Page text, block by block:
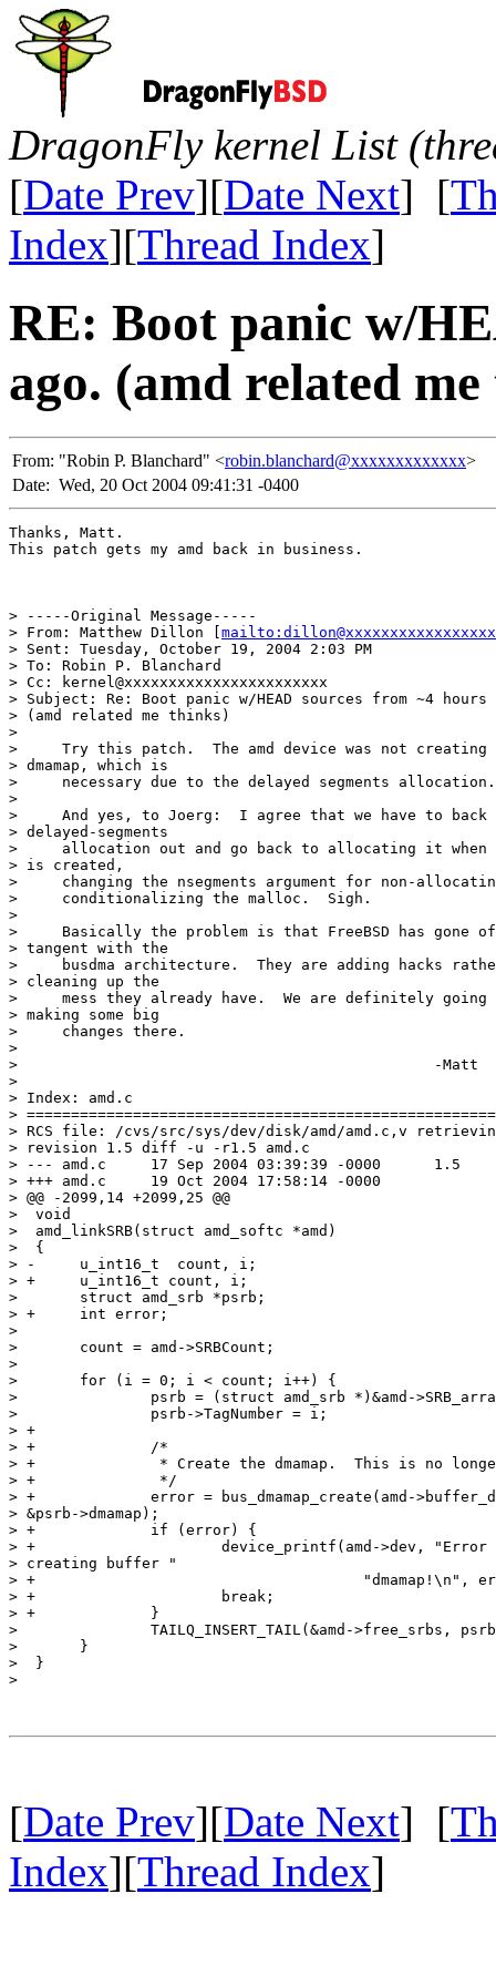
DragonFly kernel List
[Date Prev][Date Next] [
Index][Thread Index]
RE: Boot panic w/
ago. (amd related
From: "Robin P. Blanchard" <robin.blanchard@xxxxxxxxxxxxx>
Date: Wed, 20 Oct 2004 09:41:31 -0400
Thanks, Matt.
This patch gets my amd back in business.
> -----Original Message-----
> From: Matthew Dillon [
> Sent: Tuesday, October 19, 2004 2:03 PM
> To: Robin P. Blanchard
> Cc: kernel@xxxxxxxxxxxxxxxxxxxxxxx
> Subject: Re: Boot panic w/HEAD sources from ~4
> (amd related me thinks)
>
>     Try this patch.  The amd device was not
> dmamap, which is
>     necessary due to the delayed segments allocation.
>
>     And yes, to Joerg:  I agree that we have to
> delayed-segments
>     allocation out and go back to allocating it
> is created,
>     changing the nsegments argument for non-
>     conditionalizing the malloc.  Sigh.
>
>     Basically the problem is that FreeBSD has gone
> tangent with the
>     busdma architecture.  They are adding hacks
> cleaning up the
>     mess they already have.  We are definitely
> making some big
>     changes there.
>
> 						-Matt
>
> Index: amd.c
>
> RCS file: /cvs/src/sys/dev/disk/amd/amd.c,v
> revision 1.5 diff -u -r1.5 amd.c
> --- amd.c	17 Sep 2004 03:39:39 -0000	1.5
> +++ amd.c	19 Oct 2004 17:58:14 -0000
> @@ -2099,14 +2099,25 @@
>  void
>  amd_linkSRB(struct amd_softc *amd)
>  {
> -	u_int16_t  count, i;
> +	u_int16_t count, i;
>  	struct amd_srb *psrb;
> +	int error;
>
>  	count = amd->SRBCount;
>
>  	for (i = 0; i < count; i++) {
>  		psrb = (struct amd_srb *)&amd->SRB_array[i];
>  		psrb->TagNumber = i;
> +
> +		/*
> +		 * Create the dmamap.  This is no longer optional!
> +		 */
> +		error = bus_dmamap_create(amd->buffer_dmat, 0,
> &psrb->dmamap);
> +		if (error) {
> +			device_printf(amd->dev, "Error %d
> creating buffer "
> +					"dmamap!\n", error);
> +			break;
> +		}
>  		TAILQ_INSERT_TAIL(&amd->free_srbs, psrb, links);
>  	}
>  }
>
[Date Prev][Date Next] [
Index][Thread Index]